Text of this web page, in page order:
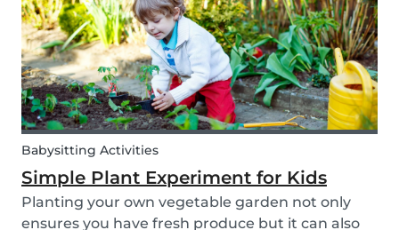
now seen a...
Babysitting Activities
Simple Plant Experiment for Kids
Planting your own vegetable garden not only
ensures you have fresh produce but it can also